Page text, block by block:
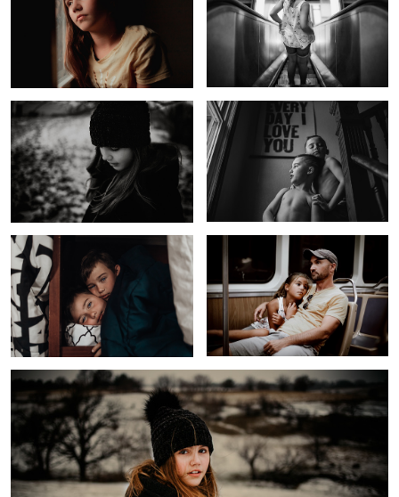
Before the Storm Every Day I Love You
Untitled 6 Long Day
Girl In a Field